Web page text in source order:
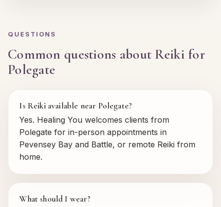
QUESTIONS
Common questions about Reiki for
Polegate
Is Reiki available near Polegate?
Yes. Healing You welcomes clients from
Polegate for in-person appointments in
Pevensey Bay and Battle, or remote Reiki from
home.
What should I wear?